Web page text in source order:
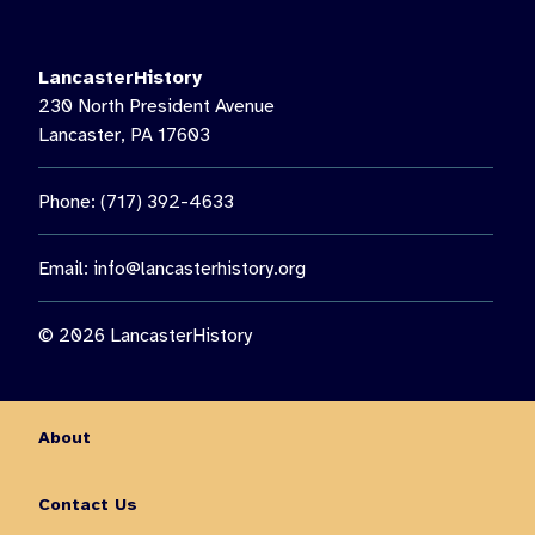
nighttime presentation: “The Nocturnal World of Moths.”🦋 Get
the chance to observe moths up close, learn about nocturnal
insects, and enjoy an outdoor family experience guided by
Lancaster Conservancy Naturalist Keith Williams.
Visit the link in our bio for more information on August events.
10 0
LancasterHistory
230 North President Avenue
Lancaster, PA 17603
Phone: (717) 392-4633
Email: info@lancasterhistory.org
© 2026 LancasterHistory
About
Contact Us